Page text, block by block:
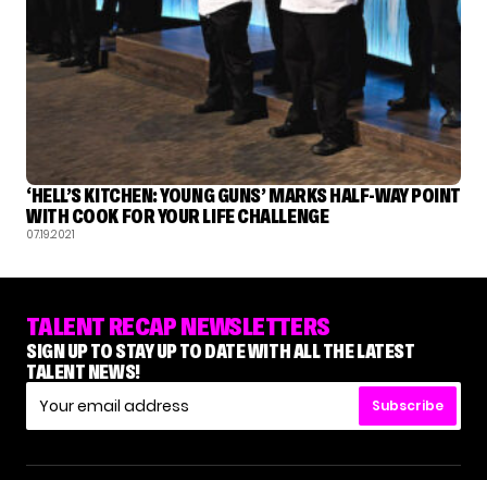
‘HELL’S KITCHEN: YOUNG GUNS’ MARKS HALF-WAY POINT
WITH COOK FOR YOUR LIFE CHALLENGE
07.19.2021
TALENT RECAP NEWSLETTERS
SIGN UP TO STAY UP TO DATE WITH ALL THE LATEST
TALENT NEWS!
Subscribe